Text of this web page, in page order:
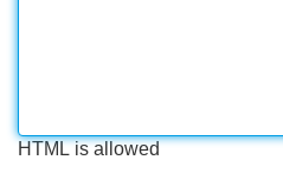
HTML is allowed